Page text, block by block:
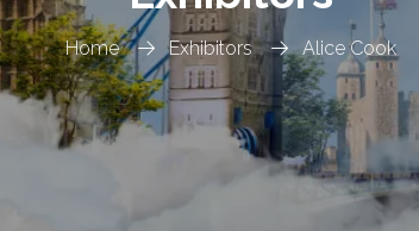
Home Exhibitors Alice Cook